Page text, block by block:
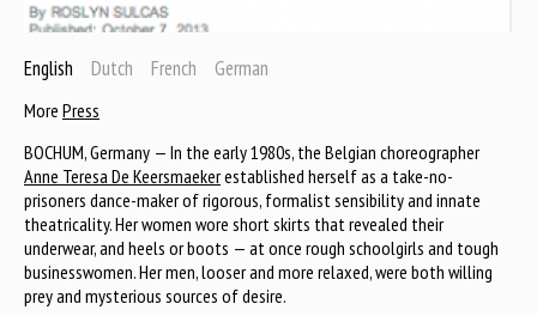
English Dutch French German
More Press
BOCHUM, Germany — In the early 1980s, the Belgian choreographer
Anne Teresa De Keersmaekerestablished herself as a take-no-
prisoners dance-maker of rigorous, formalist sensibility and innate
theatricality. Her women wore short skirts that revealed their
underwear, and heels or boots — at once rough schoolgirls and tough
businesswomen. Her men, looser and more relaxed, were both willing
prey and mysterious sources of desire.